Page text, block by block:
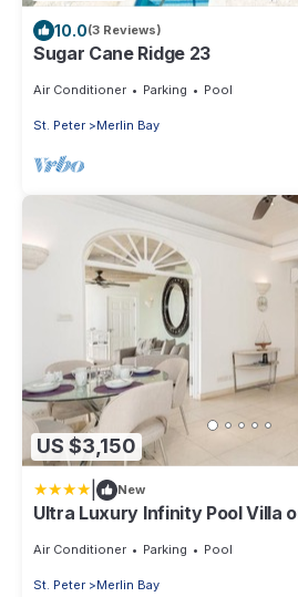
10.0(3 Reviews)
Sugar Cane Ridge 23
Air Conditioner Parking Pool
St. Peter Merlin Bay
US $3,150
New
Ultra Luxury Infinity Pool Villa
Air Conditioner Parking Pool
St. Peter Merlin Bay